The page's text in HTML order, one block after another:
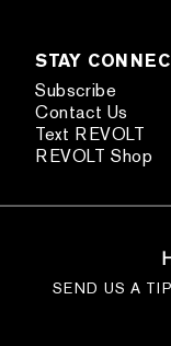
STAY
Subscribe
Contact Us
Text REVOLT
REVOLT Shop
SEND US A